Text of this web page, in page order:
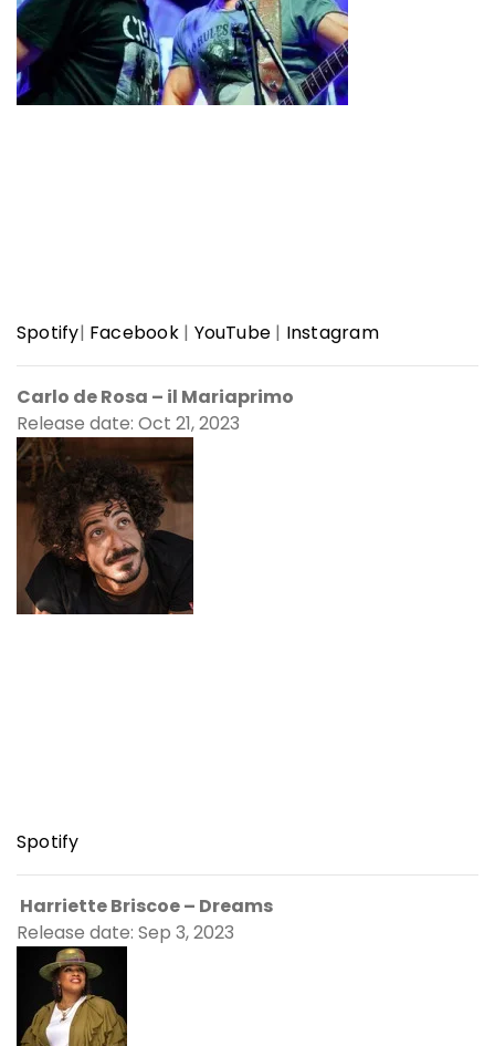
Spotify| Facebook| YouTube | Instagram
Carlo de Rosa – il Mariaprimo
Release date: Oct 21, 2023
Spotify
Harriette Briscoe – Dreams
Release date: Sep 3, 2023